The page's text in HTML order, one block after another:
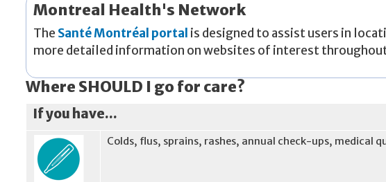
Montreal Health's Network
The Santé Montréal portal is designed to assist users in
more detailed information on websites of interest
Where SHOULD I go for care?
If you have...
Colds, flus, sprains, rashes, annual check-ups, medical